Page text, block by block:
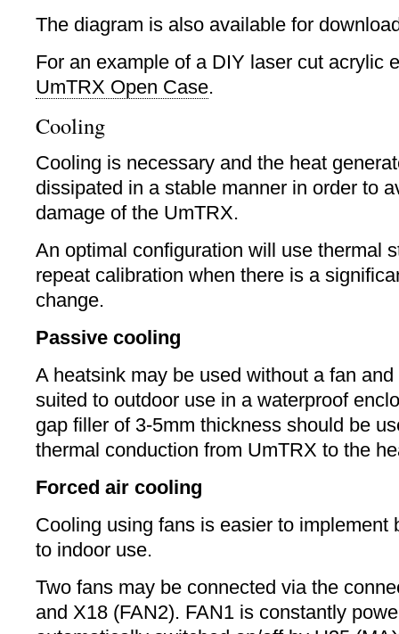
The diagram is also available for
For an example of a DIY laser cut acrylic
UmTRX Open Case.
Cooling
Cooling is necessary and the heat
dissipated in a stable manner in order to
damage of the UmTRX.
An optimal configuration will use thermal
repeat calibration when there is a
change.
Passive cooling
A heatsink may be used without a fan
suited to outdoor use in a waterproof
gap filler of 3-5mm thickness should be
thermal conduction from UmTRX to the
Forced air cooling
Cooling using fans is easier to implement
to indoor use.
Two fans may be connected via the
and X18 (FAN2). FAN1 is constantly